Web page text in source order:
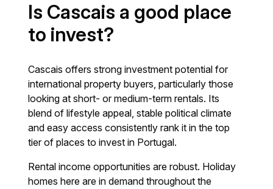
Is Cascais a good place
to invest?
Cascais offers strong investment potential for
international property buyers, particularly those
looking at short- or medium-term rentals. Its
blend of lifestyle appeal, stable political climate
and easy access consistently rank it in the top
tier of places to invest in Portugal.
Rental income opportunities are robust. Holiday
homes here are in demand throughout the